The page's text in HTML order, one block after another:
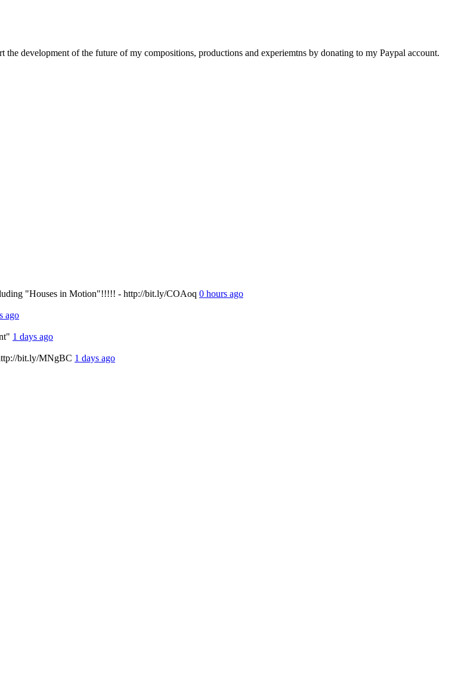
development of the future of my compositions, productions and experiemtns by donating to my Paypal account.
"Houses in Motion"!!!!! - http://bit.ly/COAoq 0 hours ago
ago
1 days ago
bit.ly/MNgBC 1 days ago